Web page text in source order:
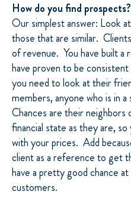
How do you find prospects?
Our simplest answer: Look
those that are similar.
of revenue. You have built a
have proven to be
you need to look at their
members, anyone who is in
Chances are their neighbors
financial state as they are,
with your prices. Add
client as a reference to get
have a pretty good chance
customers.